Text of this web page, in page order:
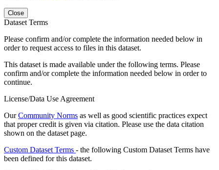
Close
Dataset Terms
Please confirm and/or complete the information needed below in
order to request access to files in this dataset.
This dataset is made available under the following terms. Please
confirm and/or complete the information needed below in order to
continue.
License/Data Use Agreement
OurCommunity Norms as well as good scientific practices expect
that proper credit is given via citation. Please use the data citation
shown on the dataset page.
Custom Dataset Terms - the following Custom Dataset Terms have
been defined for this dataset.